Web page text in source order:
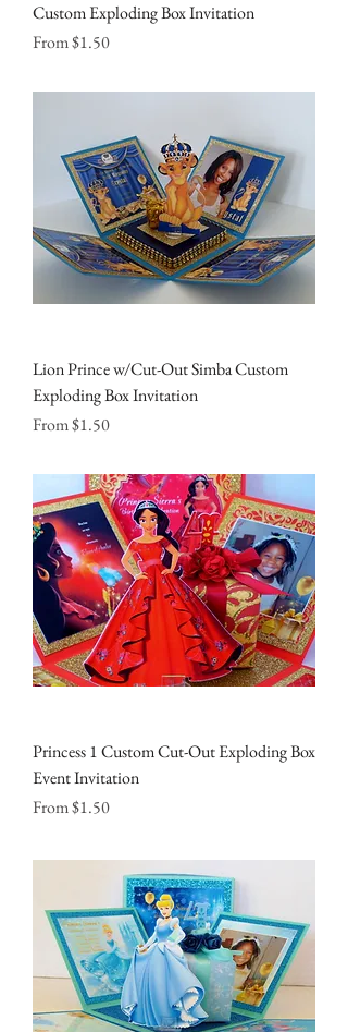
Custom Exploding Box Invitation
From$1.50
Sale Price
Lion Prince w/Cut-Out Simba Custom
Exploding Box Invitation
From$1.50
Sale Price
Princess 1 Custom Cut-Out Exploding Box
Event Invitation
From$1.50
Sale Price